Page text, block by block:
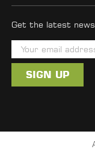
Get the latest
m
i
d